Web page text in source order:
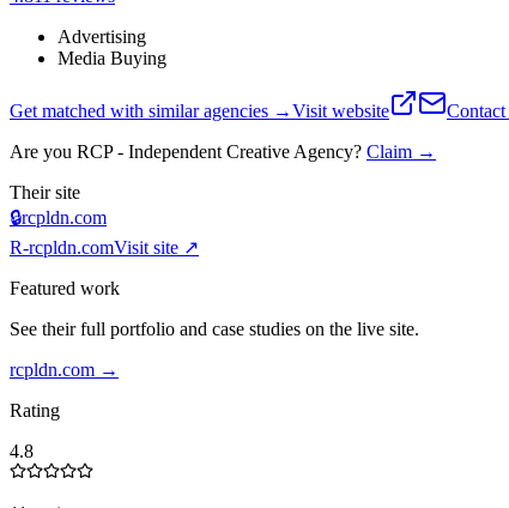
Advertising
Media Buying
Get matched with similar agencies →Visit website Contact
Are you RCP - Independent Creative Agency? Claim →
Their site
🔒rcpldn.com
R-rcpldn.comVisit site ↗
Featured work
See their full portfolio and case studies on the live site.
rcpldn.com →
Rating
4.8